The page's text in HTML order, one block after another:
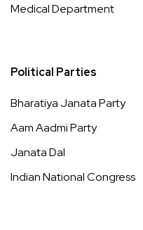
Medical Department
Political Parties
Bharatiya Janata Party
Aam Aadmi Party
Janata Dal
Indian National Congress